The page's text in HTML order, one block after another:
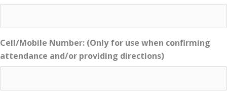
Cell/Mobile Number: (Only for use when confirming
attendance and/or providing directions)